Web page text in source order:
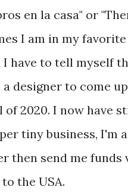
en la casa" or
I am in my
have to tell myself
designer to come
2020. I now have
tiny business, I'm
send me funds
the USA.